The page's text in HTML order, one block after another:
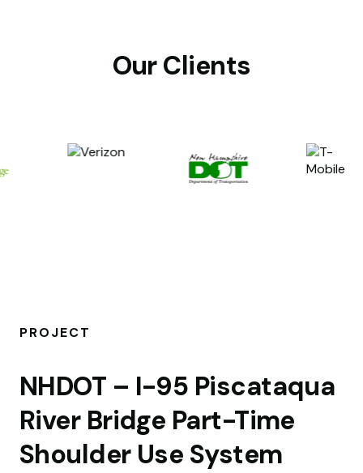
Our Clients
PROJECT
NHDOT – I-95 Piscataqua
River Bridge Part-Time
Shoulder Use System